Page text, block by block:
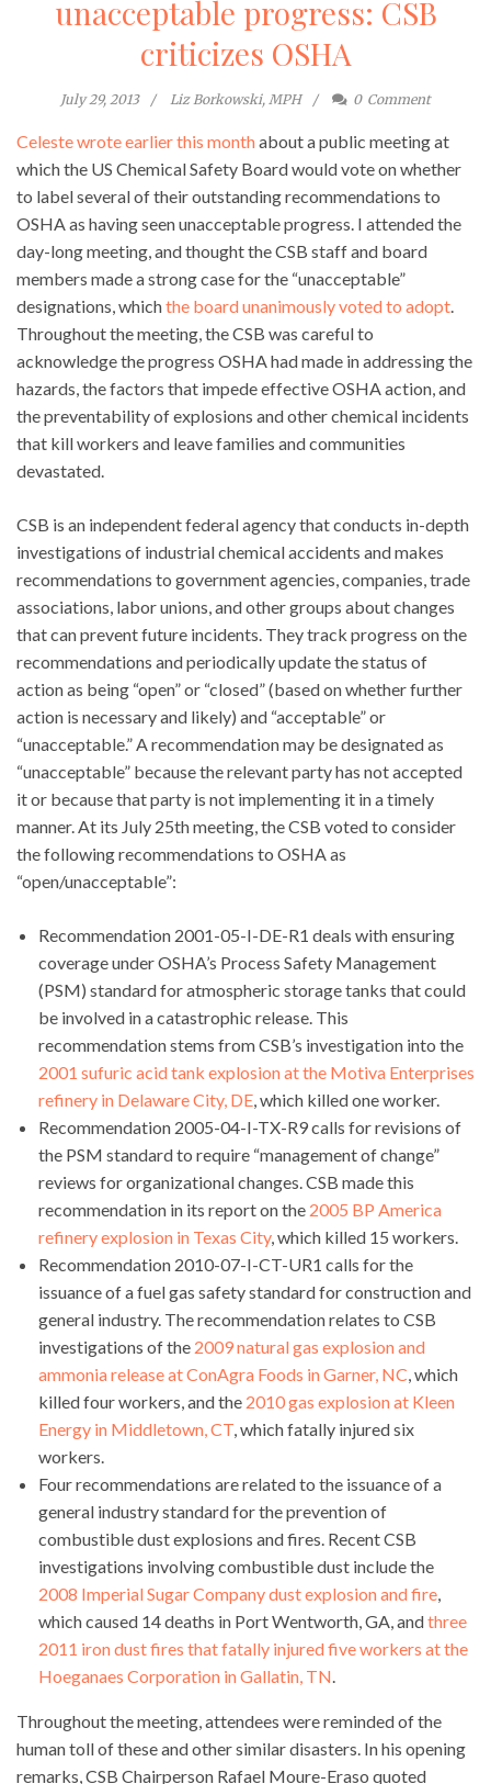
unacceptable progress: CSB
criticizes OSHA
July 29, 2013 Liz Borkowski, MPH 0 Comment
Celeste wrote earlier this monthabout a public meeting at
which the US Chemical Safety Board would vote on whether
to label several of their outstanding recommendations to
OSHA as having seen unacceptable progress. I attended the
day-long meeting, and thought the CSB staff and board
members made a strong case for the “unacceptable”
designations, whichthe board unanimously voted to adopt
Throughout the meeting, the CSB was careful to
acknowledge the progress OSHA had made in addressing the
hazards, the factors that impede effective OSHA action, and
the preventability of explosions and other chemical incidents
that kill workers and leave families and communities
devastated.
CSB is an independent federal agency that conducts in-depth
investigations of industrial chemical accidents and makes
recommendations to government agencies, companies, trade
associations, labor unions, and other groups about changes
that can prevent future incidents. They track progress on the
recommendations and periodically update the status of
action as being “open” or “closed” (based on whether further
action is necessary and likely) and “acceptable” or
“unacceptable.” A recommendation may be designated as
“unacceptable” because the relevant party has not accepted
it or because that party is not implementing it in a timely
manner. At its July 25th meeting, the CSB voted to consider
the following recommendations to OSHA as
“open/unacceptable”:
Recommendation 2001-05-I-DE-R1 deals with ensuring
coverage under OSHA’s Process Safety Management
(PSM) standard for atmospheric storage tanks that could
be involved in a catastrophic release. This
recommendation stems from CSB’s investigation into the
2001 sufuric acid tank explosion at the Motiva Enterprises
refinery in Delaware City, DE , which killed one worker.
Recommendation 2005-04-I-TX-R9 calls for revisions of
the PSM standard to require “management of change”
reviews for organizational changes. CSB made this
recommendation in its report on the 2005 BP America
refinery explosion in Texas City, which killed 15 workers.
Recommendation 2010-07-I-CT-UR1 calls for the
issuance of a fuel gas safety standard for construction and
general industry. The recommendation relates to CSB
investigations of the 2009 natural gas explosion and
ammonia release at ConAgra Foods in Garner, NC , which
killed four workers, and the 2010 gas explosion at Kleen
Energy in Middletown, CT , which fatally injured six
workers.
Four recommendations are related to the issuance of a
general industry standard for the prevention of
combustible dust explosions and fires. Recent CSB
investigations involving combustible dust include the
2008 Imperial Sugar Company dust explosion and fire
which caused 14 deaths in Port Wentworth, GA, andthree
2011 iron dust fires that fatally injured five workers at the
Hoeganaes Corporation in Gallatin, TN
Throughout the meeting, attendees were reminded of the
human toll of these and other similar disasters. In his opening
remarks, CSB Chairperson Rafael Moure-Eraso quoted